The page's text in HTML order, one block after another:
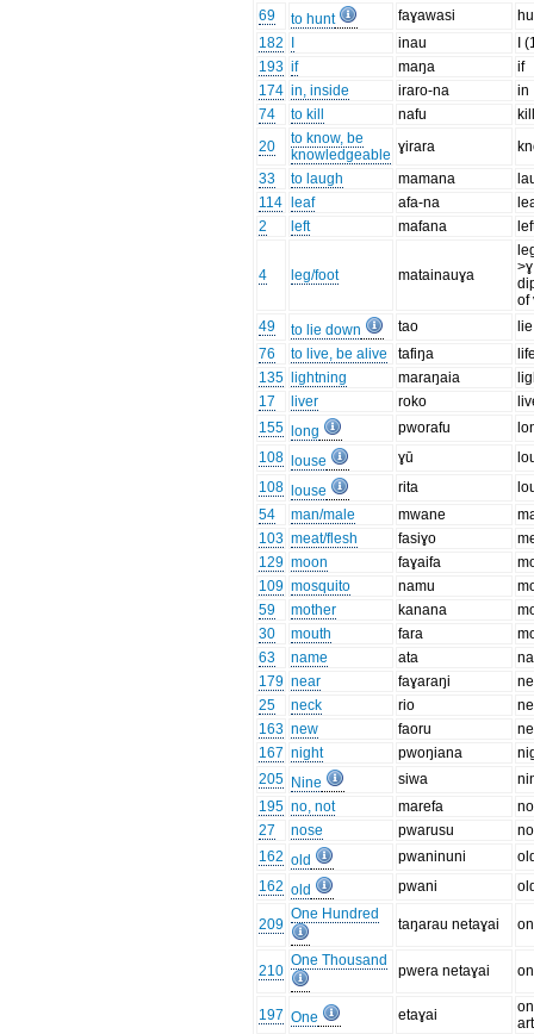
69
to hunt faɣawasi
182
inau
I
193 if maŋa
if
174 in, inside iraro-na
in
74
to kill nafu
20
to know, be
knowledgeable ɣirara
33
to laugh mamana
114
leaf afa-na
2
left mafana
4 leg/foot matainauɣa
of
49
to lie down tao
76
to live, be alive tafiŋa
135
lightning maraŋaia
17
liver roko
155
long pworafu
108
louse ɣū
108
louse rita
54
man/male mwane
103 meat/flesh fasiɣo
129 moon faɣaifa
109 mosquito namu
59
mother kanana
30
mouth fara
63
name ata
179 near faɣaraŋi
25
neck rio
163 new faoru
167 night pwoŋiana
205 Nine siwa
195 no, not marefa
no
27
nose pwarusu
162 old pwaninuni
162 old pwani
209
One Hundred
taŋarau netaɣai
210
One Thousand
pwera netaɣai
197 One etaɣai